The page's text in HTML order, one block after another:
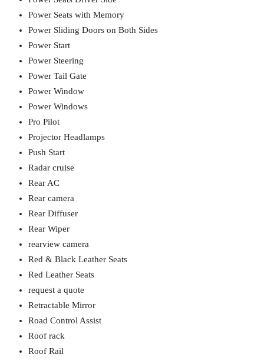
Power Seats with Memory
Power Sliding Doors on Both Sides
Power Start
Power Steering
Power Tail Gate
Power Window
Power Windows
Pro Pilot
Projector Headlamps
Push Start
Radar cruise
Rear AC
Rear camera
Rear Diffuser
Rear Wiper
rearview camera
Red & Black Leather Seats
Red Leather Seats
request a quote
Retractable Mirror
Road Control Assist
Roof rack
Roof Rail